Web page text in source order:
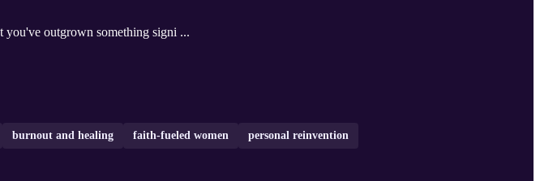
you've outgrown something signi ...
burnout and healing faith-fueled women personal reinvention